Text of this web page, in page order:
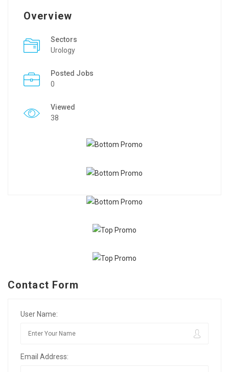
Overview
Sectors
Urology
Posted Jobs
0
Viewed
38
Contact Form
User Name:
Email Address: